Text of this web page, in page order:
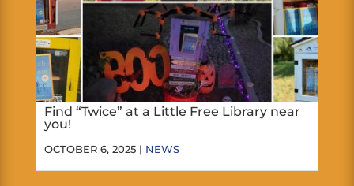
Find “Twice” at a Little Free Library near
you!
OCTOBER 6, 2025 | NEWS